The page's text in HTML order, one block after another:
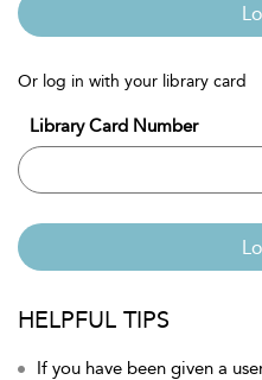
Or log in with your library card
Library Card Number
HELPFUL TIPS
If you have been given a